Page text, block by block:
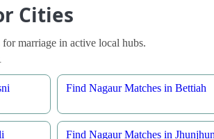
Cities
marriage in active local hubs.
Find Nagaur Matches in Bettiah
Find Nagaur Matches in